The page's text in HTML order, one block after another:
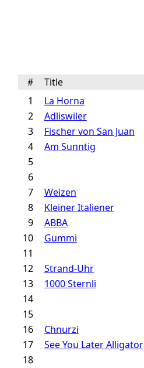
# Title
1
La Horna
2
Adliswiler
3
Fischer von San Juan
4
Am Sunntig
5
6
7
Weizen
8
Kleiner Italiener
9
ABBA
10
Gummi
11
12
Strand-Uhr
13
1000 Sternli
14
15
16
Chnurzi
17
See You Later Alligator
18